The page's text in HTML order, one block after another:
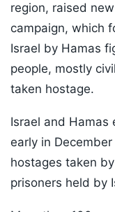
region, raised
campaign, which
Israel by Hamas
people, mostly
taken hostage.
Israel and
early in
hostages taken
prisoners held by